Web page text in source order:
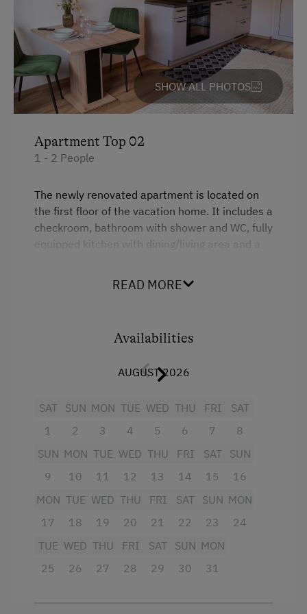
Water closet
Dishwasher
WiFi
Kitchen
Double
SHOW ALL PHOTOS
Apartment Top 02
1 - 2 People
The newly renovated apartment is located on
the first floor of the vacation home. It includes a
checkroom, bathroom with shower and WC, fully
equipped kitchen with dining/living area and a
There is a spacious garden in front of the
4 burner cooktop
Baking oven
Shower
Television
READ MORE
Availabilities
AUGUST 2026
SAT
1
SUN
2
MON
3
TUE
4
WED
5
THU
6
FRI
7
SAT
8
SUN
9
MON
10
TUE
11
WED
12
THU
13
FRI
14
SAT
15
SUN
16
MON
17
TUE
18
WED
19
THU
20
FRI
21
SAT
22
SUN
23
MON
24
TUE
25
WED
26
THU
27
FRI
28
SAT
29
SUN
30
MON
31